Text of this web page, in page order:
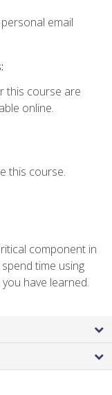
email
this course are
online.
this course.
component in
time using
have learned.